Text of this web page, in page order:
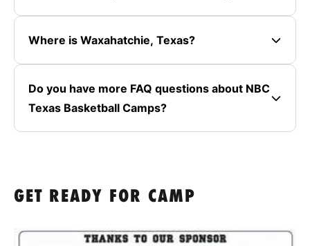
Where is Waxahatchie, Texas?
Do you have more FAQ questions about NBC
Texas Basketball Camps?
GET READY FOR CAMP